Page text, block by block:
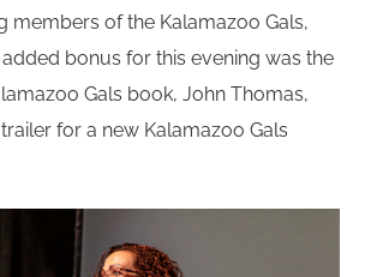
members of the Kalamazoo Gals,
added bonus for this evening was the
Gals book, John Thomas,
for a new Kalamazoo Gals